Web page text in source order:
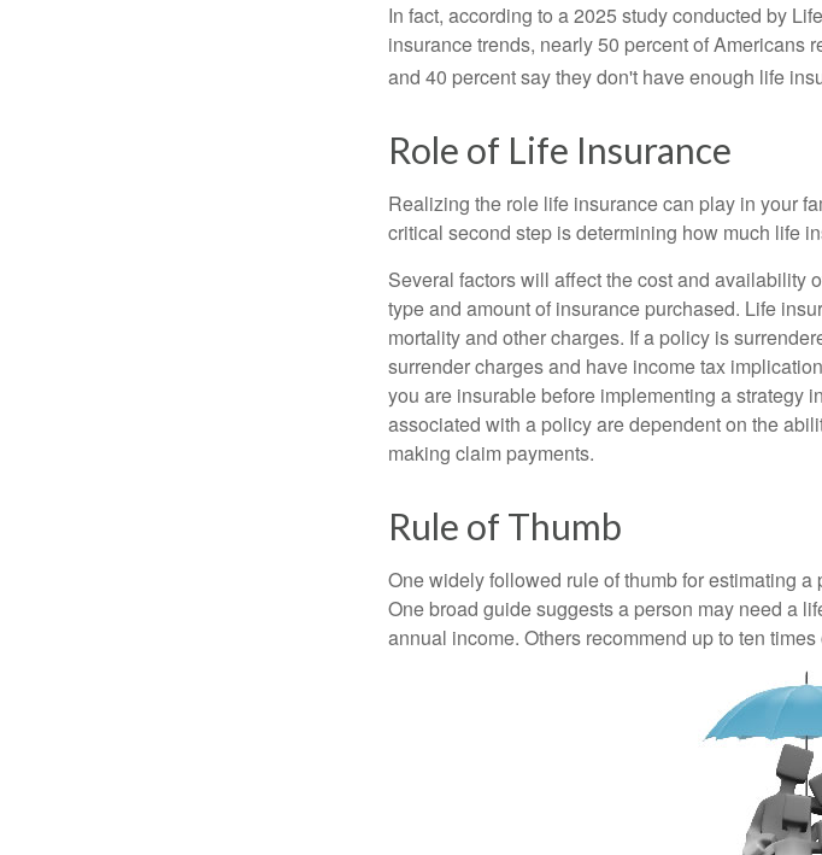
In fact, according to a 2025 study conducted by
insurance trends, nearly 50 percent of Americans
and 40 percent say they don't have enough life
Role of Life Insurance
Realizing the role life insurance can play in your
critical second step is determining how much life
Several factors will affect the cost and availability
type and amount of insurance purchased. Life
mortality and other charges. If a policy is
surrender charges and have income tax
you are insurable before implementing a strategy
associated with a policy are dependent on the
making claim payments.
Rule of Thumb
One widely followed rule of thumb for estimating
One broad guide suggests a person may need a
annual income. Others recommend up to ten